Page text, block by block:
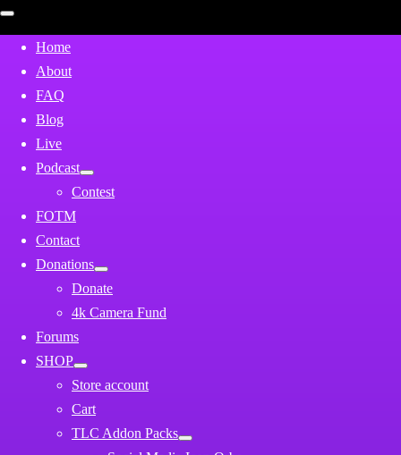
Open
mobile
menu Home
About
FAQ
Blog
Live
Podcast
Contest
FOTM
Contact
Donations
Donate
4k Camera Fund
Forums
SHOP
Store account
Cart
TLC Addon Packs